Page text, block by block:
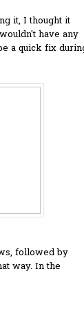
it, I thought it
have any
a quick fix
followed by
way. In the